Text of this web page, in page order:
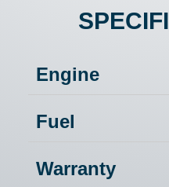
Engine
Fuel
Warranty